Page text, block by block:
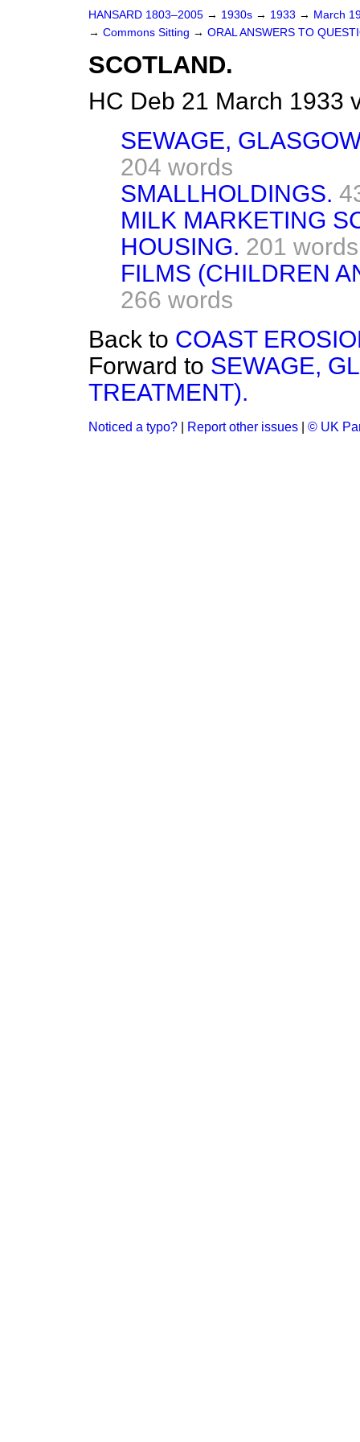
HANSARD 1803–2005 → 1930s → 1933 → March
→ Commons Sitting → ORAL ANSWERS TO
SCOTLAND.
HC Deb 21 March 1933
SEWAGE,
204 words
SMALLHOLDINGS.
MILK MARKETING
HOUSING. 201 words
FILMS (CHILDREN
266 words
Back to COAST
Forward to SEWAGE,
TREATMENT).
Noticed a typo? Report other issues © UK